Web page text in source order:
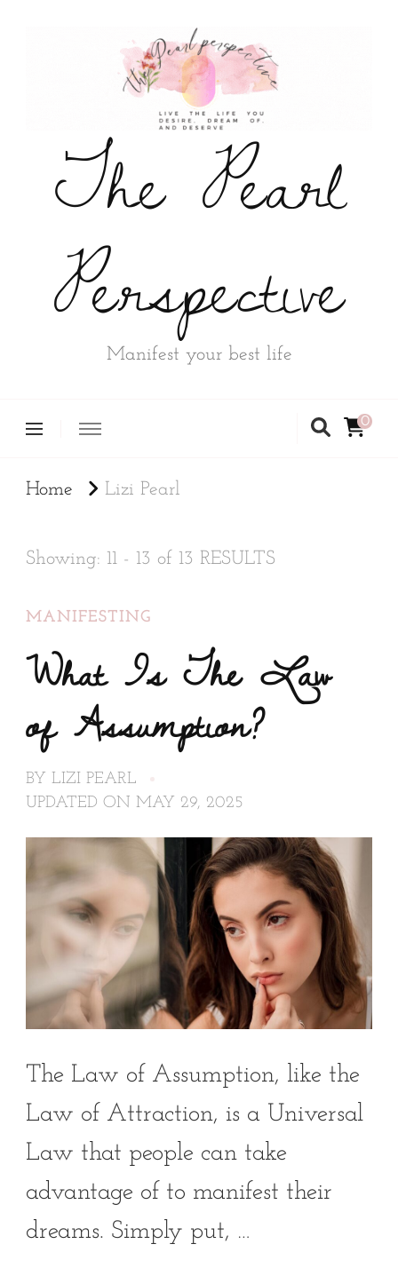
The Pearl
Perspective
Manifest your best life
0
Home Lizi Pearl
Showing: 11 - 13 of 13 RESULTS
MANIFESTING
What Is The Law
of Assumption?
BY LIZI PEARL
UPDATED ON MAY 29, 2025
The Law of Assumption, like the
Law of Attraction, is a Universal
Law that people can take
advantage of to manifest their
dreams. Simply put, …